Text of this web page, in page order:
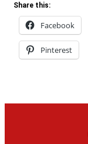
Share this:
Facebook
Pinterest